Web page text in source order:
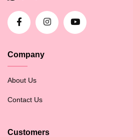
Company
About Us
Contact Us
Customers